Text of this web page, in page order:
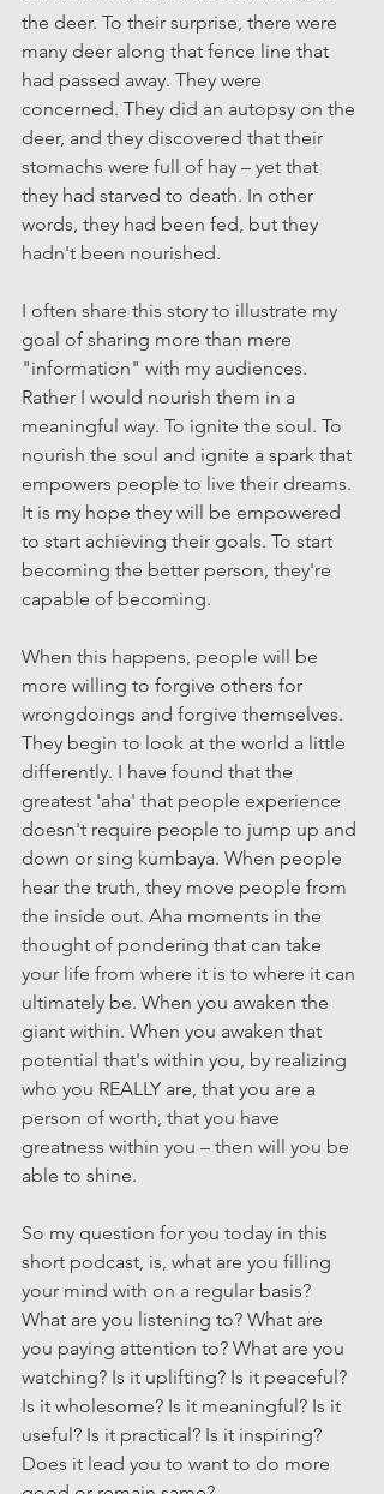
the deer. To their surprise, there were
many deer along that fence line that
had passed away. They were
concerned. They did an autopsy on the
deer, and they discovered that their
stomachs were full of hay – yet that
they had starved to death. In other
words, they had been fed, but they
hadn't been nourished.
I often share this story to illustrate my
goal of sharing more than mere
"information" with my audiences.
Rather I would nourish them in a
meaningful way. To ignite the soul. To
nourish the soul and ignite a spark that
empowers people to live their dreams.
It is my hope they will be empowered
to start achieving their goals. To start
becoming the better person, they're
capable of becoming.
When this happens, people will be
more willing to forgive others for
wrongdoings and forgive themselves.
They begin to look at the world a little
differently. I have found that the
greatest 'aha' that people experience
doesn't require people to jump up and
down or sing kumbaya. When people
hear the truth, they move people from
the inside out. Aha moments in the
thought of pondering that can take
your life from where it is to where it can
ultimately be. When you awaken the
giant within. When you awaken that
potential that's within you, by realizing
who you REALLY are, that you are a
person of worth, that you have
greatness within you – then will you be
able to shine.
So my question for you today in this
short podcast, is, what are you filling
your mind with on a regular basis?
What are you listening to? What are
you paying attention to? What are you
watching? Is it uplifting? Is it peaceful?
Is it wholesome? Is it meaningful? Is it
useful? Is it practical? Is it inspiring?
Does it lead you to want to do more